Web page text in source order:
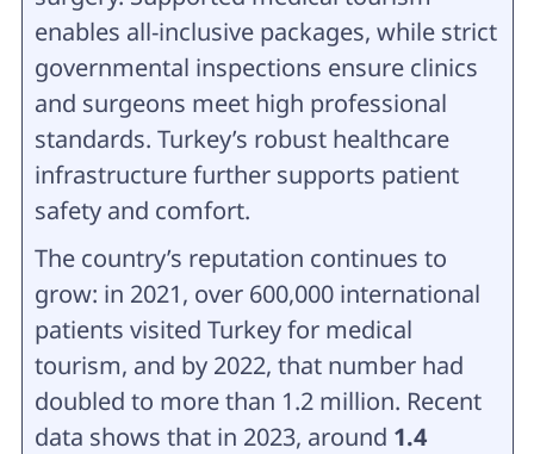
enables all-inclusive packages, while strict
governmental inspections ensure clinics
and surgeons meet high professional
standards. Turkey’s robust healthcare
infrastructure further supports patient
safety and comfort.
The country’s reputation continues to
grow: in 2021, over 600,000 international
patients visited Turkey for medical
tourism, and by 2022, that number had
doubled to more than 1.2 million. Recent
data shows that in 2023, around 1.4